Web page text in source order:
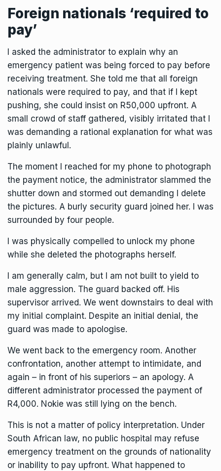
Foreign nationals ‘required to
pay’
I asked the administrator to explain why an
emergency patient was being forced to pay before
receiving treatment. She told me that all foreign
nationals were required to pay, and that if I kept
pushing, she could insist on R50,000 upfront. A
small crowd of staff gathered, visibly irritated that I
was demanding a rational explanation for what was
plainly unlawful.
The moment I reached for my phone to photograph
the payment notice, the administrator slammed the
shutter down and stormed out demanding I delete
the pictures. A burly security guard joined her. I was
surrounded by four people.
I was physically compelled to unlock my phone
while she deleted the photographs herself.
I am generally calm, but I am not built to yield to
male aggression. The guard backed off. His
supervisor arrived. We went downstairs to deal with
my initial complaint. Despite an initial denial, the
guard was made to apologise.
We went back to the emergency room. Another
confrontation, another attempt to intimidate, and
again – in front of his superiors – an apology. A
different administrator processed the payment of
R4,000. Nokie was still lying on the bench.
This is not a matter of policy interpretation. Under
South African law, no public hospital may refuse
emergency treatment on the grounds of nationality
or inability to pay upfront. What happened to